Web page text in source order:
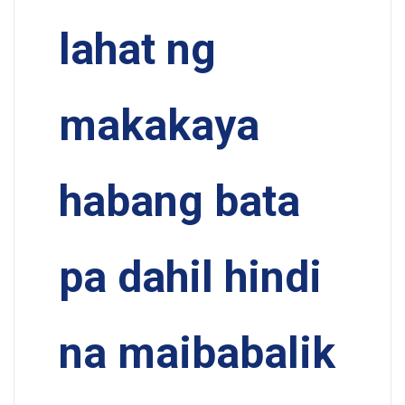
lahat ng
makakaya
habang bata
pa dahil hindi
na maibabalik